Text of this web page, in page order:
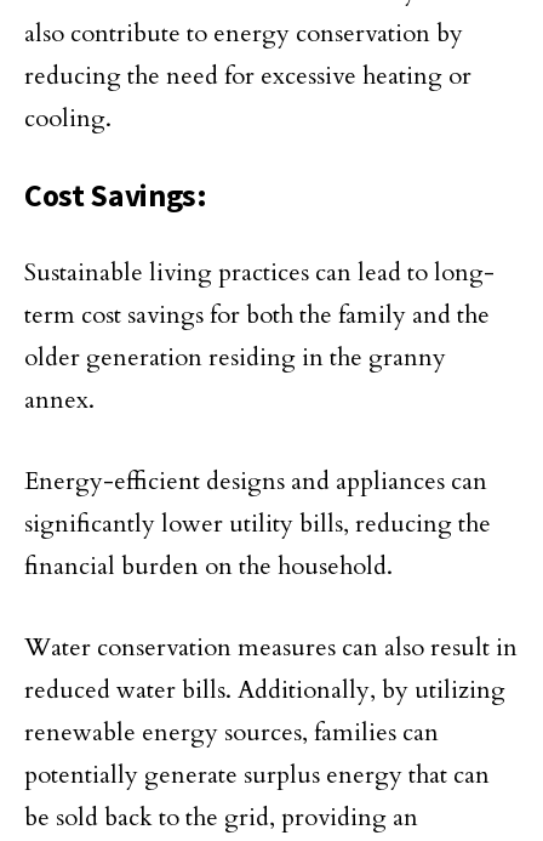
also contribute to energy conservation by
reducing the need for excessive heating or
cooling.
Cost Savings:
Sustainable living practices can lead to long-
term cost savings for both the family and the
older generation residing in the granny
annex.
Energy-efficient designs and appliances can
significantly lower utility bills, reducing the
financial burden on the household.
Water conservation measures can also result in
reduced water bills. Additionally, by utilizing
renewable energy sources, families can
potentially generate surplus energy that can
be sold back to the grid, providing an